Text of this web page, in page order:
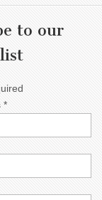
to our
*